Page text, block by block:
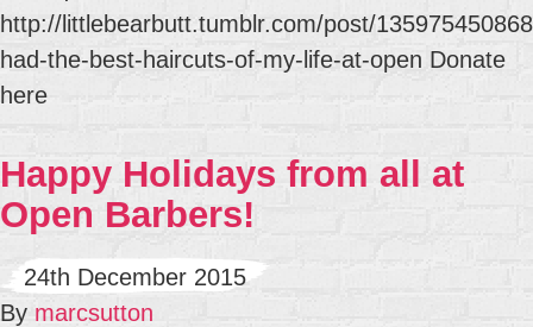
http://littlebearbutt.tumblr.com/post/
had-the-best-haircuts-of-my-life-at-open Donate
here
Happy Holidays from all at
Open Barbers!
24th December 2015
By marcsutton